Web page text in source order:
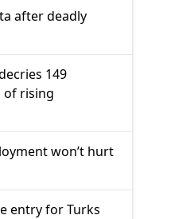
after deadly
149
of rising
won’t hurt
entry for Turks